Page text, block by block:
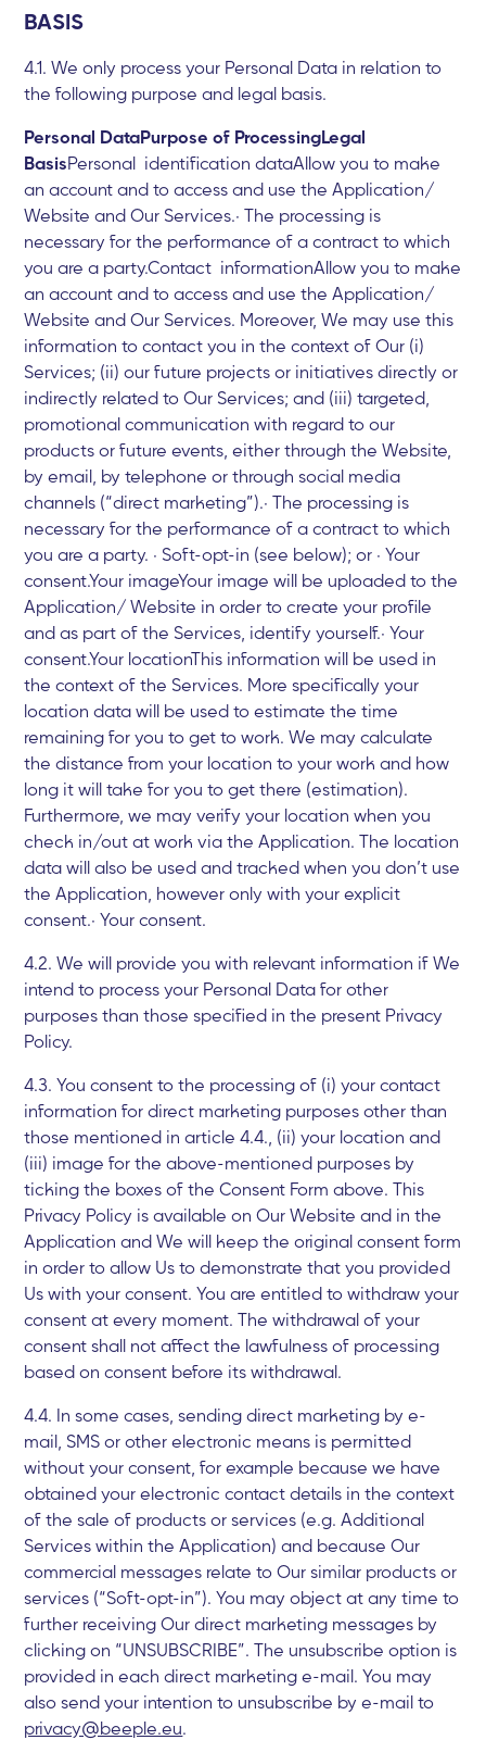
BASIS
4.1. We only process your Personal Data in relation to
the following purpose and legal basis.
Personal DataPurpose of ProcessingLegal
BasisPersonal identification dataAllow you to make
an account and to access and use the Application/
Website and Our Services.· The processing is
necessary for the performance of a contract to which
you are a party.Contact informationAllow you to make
an account and to access and use the Application/
Website and Our Services. Moreover, We may use this
information to contact you in the context of Our (i)
Services; (ii) our future projects or initiatives directly or
indirectly related to Our Services; and (iii) targeted,
promotional communication with regard to our
products or future events, either through the Website,
by email, by telephone or through social media
channels (“direct marketing”).· The processing is
necessary for the performance of a contract to which
you are a party. · Soft-opt-in (see below); or · Your
consent.Your imageYour image will be uploaded to the
Application/ Website in order to create your profile
and as part of the Services, identify yourself.· Your
consent.Your locationThis information will be used in
the context of the Services. More specifically your
location data will be used to estimate the time
remaining for you to get to work. We may calculate
the distance from your location to your work and how
long it will take for you to get there (estimation).
Furthermore, we may verify your location when you
check in/out at work via the Application. The location
data will also be used and tracked when you don’t use
the Application, however only with your explicit
consent.· Your consent.
4.2. We will provide you with relevant information if We
intend to process your Personal Data for other
purposes than those specified in the present Privacy
Policy.
4.3. You consent to the processing of (i) your contact
information for direct marketing purposes other than
those mentioned in article 4.4., (ii) your location and
(iii) image for the above-mentioned purposes by
ticking the boxes of the Consent Form above. This
Privacy Policy is available on Our Website and in the
Application and We will keep the original consent form
in order to allow Us to demonstrate that you provided
Us with your consent. You are entitled to withdraw your
consent at every moment. The withdrawal of your
consent shall not affect the lawfulness of processing
based on consent before its withdrawal.
4.4. In some cases, sending direct marketing by e-
mail, SMS or other electronic means is permitted
without your consent, for example because we have
obtained your electronic contact details in the context
of the sale of products or services (e.g. Additional
Services within the Application) and because Our
commercial messages relate to Our similar products or
services (“Soft-opt-in”). You may object at any time to
further receiving Our direct marketing messages by
clicking on “UNSUBSCRIBE”. The unsubscribe option is
provided in each direct marketing e-mail. You may
also send your intention to unsubscribe by e-mail to
privacy@beeple.eu.